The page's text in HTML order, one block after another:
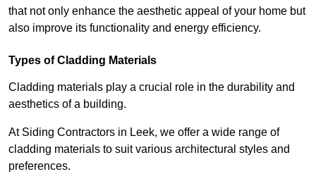
that not only enhance the aesthetic appeal of your home but
also improve its functionality and energy efficiency.
Types of Cladding Materials
Cladding materials play a crucial role in the durability and
aesthetics of a building.
At Siding Contractors in Leek, we offer a wide range of
cladding materials to suit various architectural styles and
preferences.